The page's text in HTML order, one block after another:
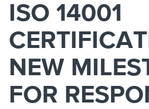
ISO 14001
NEW
FOR